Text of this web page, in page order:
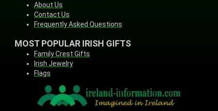
About Us
Contact Us
Frequently Asked Questions
MOST POPULAR IRISH GIFTS
Family Crest Gifts
Irish Jewelry
Flags